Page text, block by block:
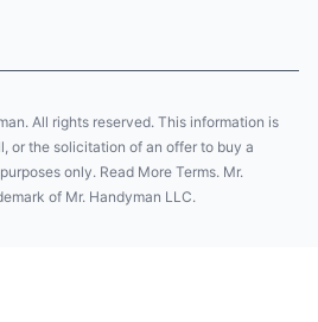
All rights reserved. This information is
or the solicitation of an offer to buy a
only. Read More Terms. Mr.
of Mr. Handyman LLC.